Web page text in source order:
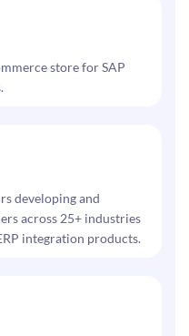
store for SAP
developing and
across 25+ industries
integration products.